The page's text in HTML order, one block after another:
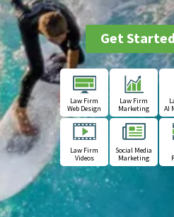
Get
Law Firm
Web Design
Law Firm
Marketing
AI
Law Firm
Videos
Social Media
Marketing